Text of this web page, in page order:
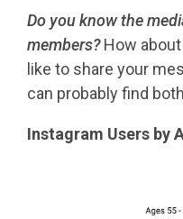
Do you know the
members?How about
like to share your
can probably find
Instagram Users by